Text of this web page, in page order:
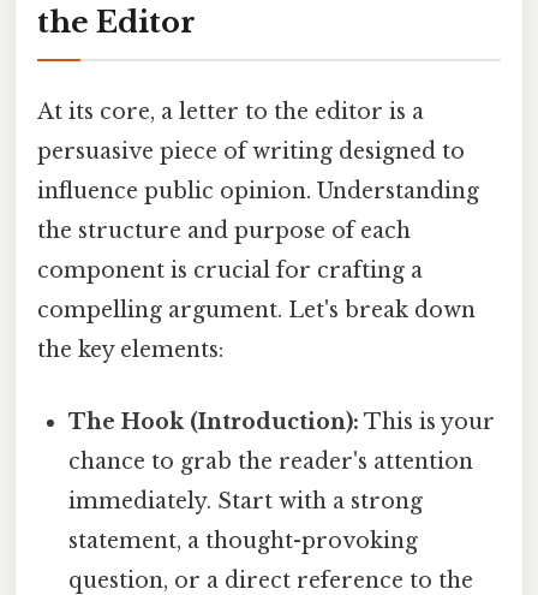
the Editor
At its core, a letter to the editor is a
persuasive piece of writing designed to
influence public opinion. Understanding
the structure and purpose of each
component is crucial for crafting a
compelling argument. Let's break down
the key elements:
The Hook (Introduction): This is your
chance to grab the reader's attention
immediately. Start with a strong
statement, a thought-provoking
question, or a direct reference to the